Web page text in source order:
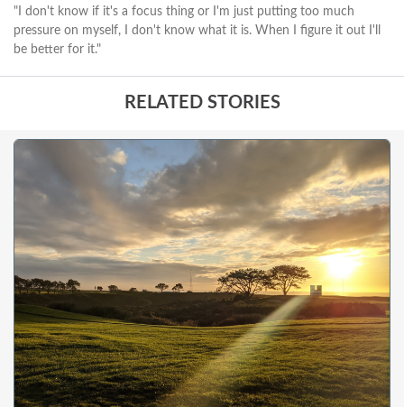
"I don't know if it's a focus thing or I'm just putting too much
pressure on myself, I don't know what it is. When I figure it out I'll
be better for it."
RELATED STORIES